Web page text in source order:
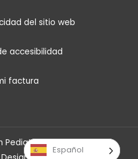
del sitio web
accesibilidad
factura
Associates. All
Español